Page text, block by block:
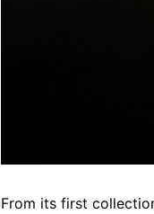
From its first